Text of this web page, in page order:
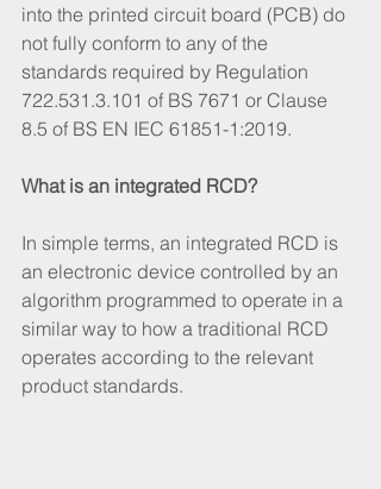
into the printed circuit board (PCB) do
not fully conform to any of the
standards required by Regulation
722.531.3.101 of BS 7671 or Clause
8.5 of BS EN IEC 61851-1:2019.
What is an integrated RCD?
In simple terms, an integrated RCD is
an electronic device controlled by an
algorithm programmed to operate in a
similar way to how a traditional RCD
operates according to the relevant
product standards.